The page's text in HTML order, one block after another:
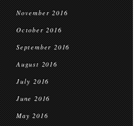
November 2016
October 2016
September 2016
August 2016
July 2016
June 2016
May 2016